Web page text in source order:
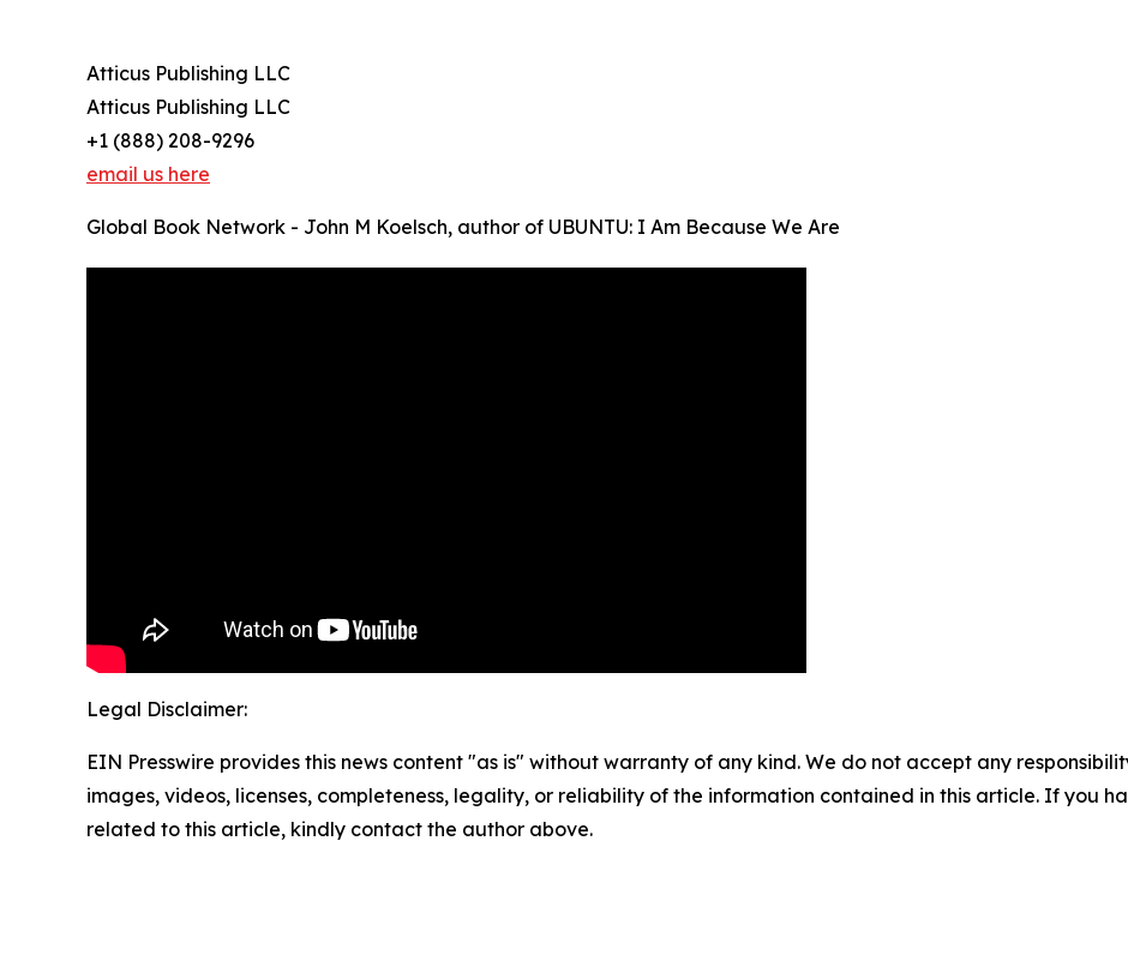
Atticus Publishing LLC
Atticus Publishing LLC
+1 (888) 208-9296
email us here
Global Book Network - John M Koelsch, author of UBUNTU: I Am Because We Are
Legal Disclaimer:
EIN Presswire provides this news content "as is" without warranty of any kind. We do not accept any
images, videos, licenses, completeness, legality, or reliability of the information contained in this article. If you
related to this article, kindly contact the author above.